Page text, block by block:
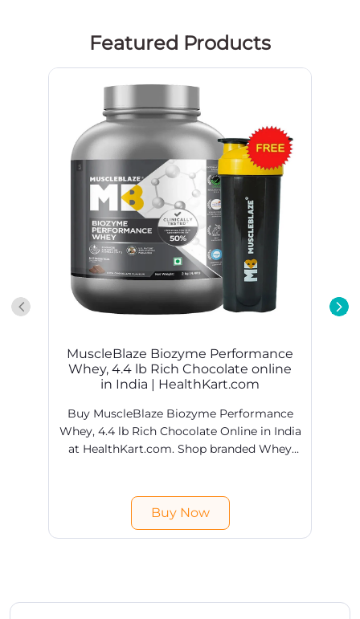
Featured Products
MuscleBlaze Biozyme Performance
Whey, 4.4 lb Rich Chocolate online
in India | HealthKart.com
Buy MuscleBlaze Biozyme Performance
Whey, 4.4 lb Rich Chocolate Online in India
at HealthKart.com. Shop branded Whey
Buy Now